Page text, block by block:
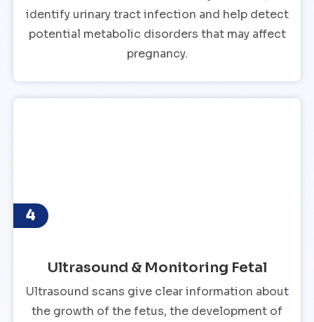
identify urinary tract infection and help detect
potential metabolic disorders that may affect
pregnancy.
4
Ultrasound & Monitoring Fetal
Ultrasound scans give clear information about
the growth of the fetus, the development of